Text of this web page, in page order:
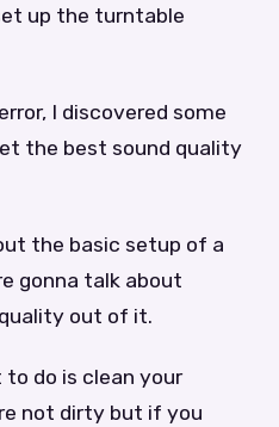
up the turntable
I discovered some
the best sound quality
the basic setup of a
gonna talk about
out of it.
do is clean your
not dirty but if you